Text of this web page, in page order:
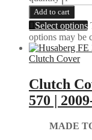
Add to cart
Select options
options may be
Clutch Cover
Clutch
570 |
MADE